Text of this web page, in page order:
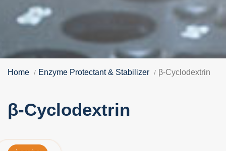
Home Enzyme Protectant & Stabilizer β-Cyclodextrin
β-Cyclodextrin